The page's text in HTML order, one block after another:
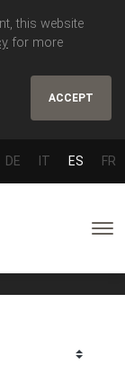
this website
for more
ACCEPT
DE IT ES FR